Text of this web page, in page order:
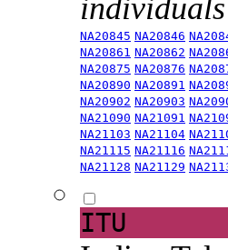
NA20845 NA20846
NA20861 NA20862
NA20875 NA20876
NA20890 NA20891
NA20902 NA20903
NA21090 NA21091
NA21103 NA21104
NA21115 NA21116
NA21128 NA21129
ITU